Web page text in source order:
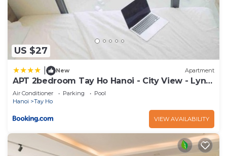
US $27
New Apartment
APT 2bedroom Tay Ho Hanoi - City View - Lyn
house HN
Air Conditioner Parking
Pool
Hanoi
Tay Ho
VIEW AVAILABILITY